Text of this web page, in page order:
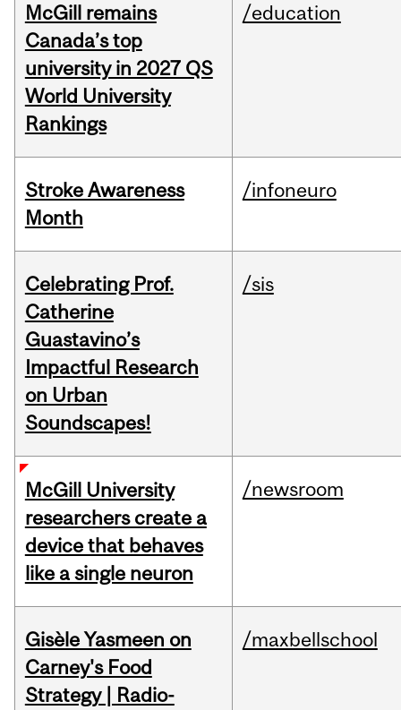
McGill remains
Canada’s top
university in 2027 QS
World University
Rankings
/education
Stroke Awareness
Month
/infoneuro
Celebrating Prof.
Catherine
Guastavino’s
Impactful Research
on Urban
Soundscapes!
/sis
McGill University
researchers create a
device that behaves
like a single neuron
/newsroom
Gisèle Yasmeen on
Carney's Food
Strategy | Radio-
/maxbellschool